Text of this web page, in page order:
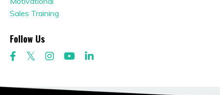
Sales Training
Follow Us